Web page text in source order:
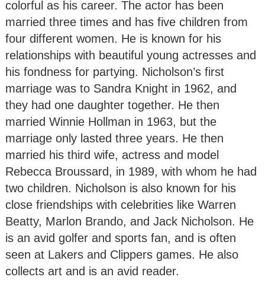
colorful as his career. The actor has been
married three times and has five children from
four different women. He is known for his
relationships with beautiful young actresses and
his fondness for partying. Nicholson’s first
marriage was to Sandra Knight in 1962, and
they had one daughter together. He then
married Winnie Hollman in 1963, but the
marriage only lasted three years. He then
married his third wife, actress and model
Rebecca Broussard, in 1989, with whom he had
two children. Nicholson is also known for his
close friendships with celebrities like Warren
Beatty, Marlon Brando, and Jack Nicholson. He
is an avid golfer and sports fan, and is often
seen at Lakers and Clippers games. He also
collects art and is an avid reader.